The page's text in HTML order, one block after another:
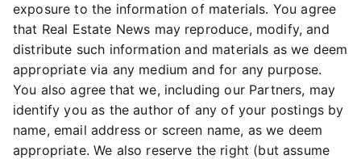
exposure to the information of materials. You agree
that Real Estate News may reproduce, modify, and
distribute such information and materials as we deem
appropriate via any medium and for any purpose.
You also agree that we, including our Partners, may
identify you as the author of any of your postings by
name, email address or screen name, as we deem
appropriate. We also reserve the right (but assume